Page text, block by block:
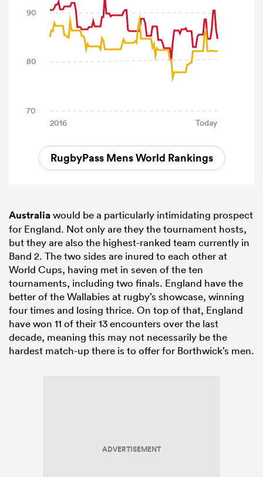
RugbyPass Mens World Rankings
Australiawould be a particularly intimidating prospect
for England. Not only are they the tournament hosts,
but they are also the highest-ranked team currently in
Band 2. The two sides are inured to each other at
World Cups, having met in seven of the ten
tournaments, including two finals. England have the
better of the Wallabies at rugby’s showcase, winning
four times and losing thrice. On top of that, England
have won 11 of their 13 encounters over the last
decade, meaning this may not necessarily be the
hardest match-up there is to offer for Borthwick’s men.
ADVERTISEMENT